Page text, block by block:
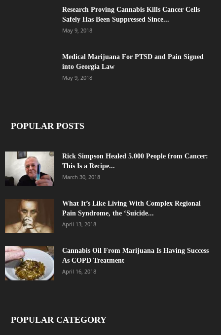
Research Proving Cannabis Kills Cancer Cells
Safely Has Been Suppressed Since...
May 9, 2018
Medical Marijuana For PTSD and Pain Signed
into Georgia Law
May 9, 2018
POPULAR POSTS
Rick Simpson Healed 5.000 People from Cancer:
This Is a Recipe...
March 30, 2018
What It’s Like Living With Complex Regional
Pain Syndrome, the ‘Suicide...
April 13, 2018
Cannabis Oil From Marijuana Is Having Success
As COPD Treatment
April 16, 2018
POPULAR CATEGORY